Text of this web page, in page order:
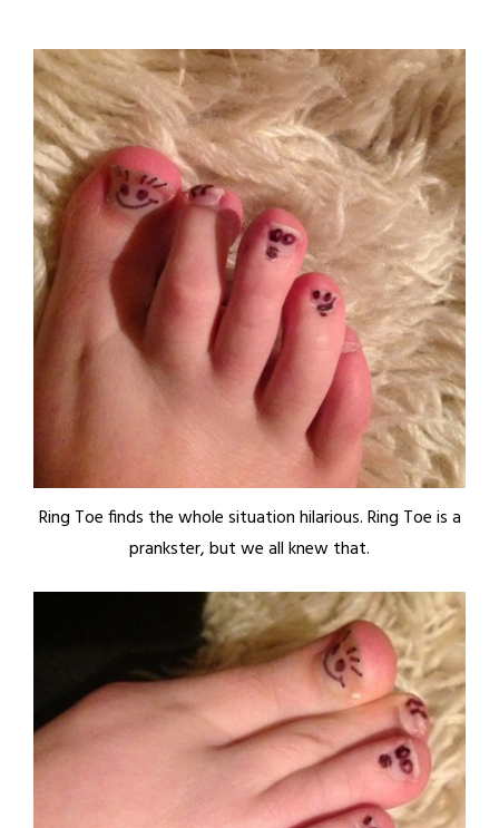
Ring Toe finds the whole situation hilarious. Ring Toe is a
prankster, but we all knew that.